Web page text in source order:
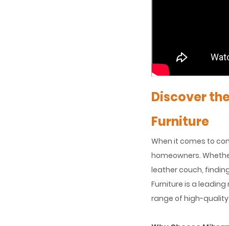
Discover
Furniture
When it comes to
homeowners.
leather couch,
Furniture is a
range of high-